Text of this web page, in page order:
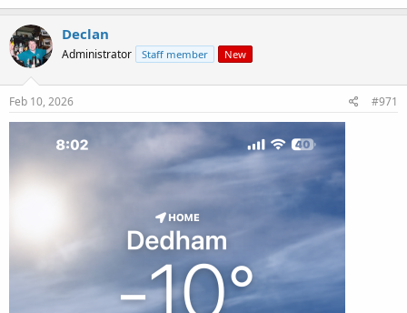
Declan
Administrator Staff member New
Feb 10, 2026 #971